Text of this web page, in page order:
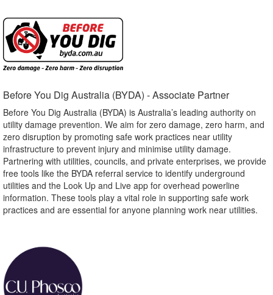
Before You Dig Australia (BYDA) - Associate Partner​
Before You Dig Australia (BYDA) is Australia’s leading authority on
utility damage prevention. We aim for zero damage, zero harm, and
zero disruption by promoting safe work practices near utility
infrastructure to prevent injury and minimise utility damage.
Partnering with utilities, councils, and private enterprises, we provide
free tools like the BYDA referral service to identify underground
utilities and the Look Up and Live app for overhead powerline
information. These tools play a vital role in supporting safe work
practices and are essential for anyone planning work near utilities.